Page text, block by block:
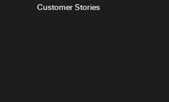
Customer Stories